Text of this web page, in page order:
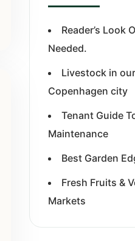
Reader’s Look
Needed.
Livestock in
Copenhagen city
Tenant Guide
Maintenance
Best Garden
Fresh Fruits &
Markets